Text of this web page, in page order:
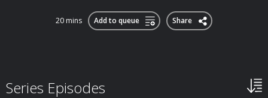
20 mins Add to queue Share
Series Episodes